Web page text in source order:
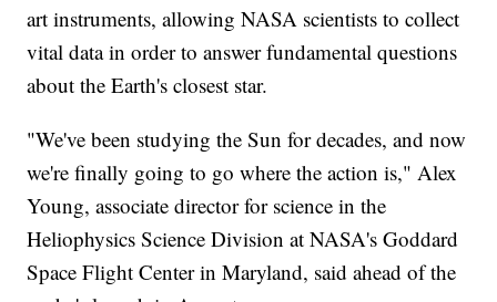
art instruments, allowing NASA scientists to collect
vital data in order to answer fundamental questions
about the Earth's closest star.
"We've been studying the Sun for decades, and now
we're finally going to go where the action is," Alex
Young, associate director for science in the
Heliophysics Science Division at NASA's Goddard
Space Flight Center in Maryland, said ahead of the